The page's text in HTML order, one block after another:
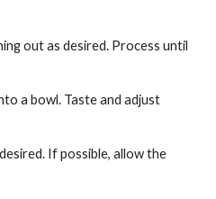
out as desired. Process until
a bowl. Taste and adjust
If possible, allow the